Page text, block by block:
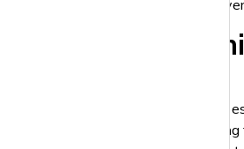
from more inquiries and higher
5. Direct
allows landlords,
tenants to interact directly,